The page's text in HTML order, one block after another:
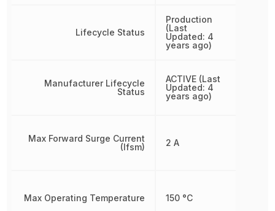
Lifecycle Status
Manufacturer Lifecycle
Status
Max Forward Surge Current
(Ifsm)
Max Operating Temperature
Production
(Last
Updated: 4
years ago)
ACTIVE (Last
Updated: 4
years ago)
2 A
150 °C